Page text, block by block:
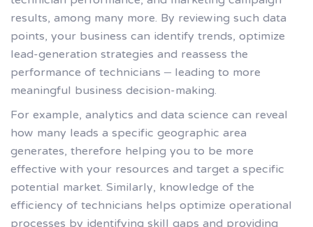
results, among many more. By reviewing such data
points, your business can identify trends, optimize
lead-generation strategies and reassess the
performance of technicians – leading to more
meaningful business decision-making.
For example, analytics and data science can reveal
how many leads a specific geographic area
generates, therefore helping you to be more
effective with your resources and target a specific
potential market. Similarly, knowledge of the
efficiency of technicians helps optimize operational